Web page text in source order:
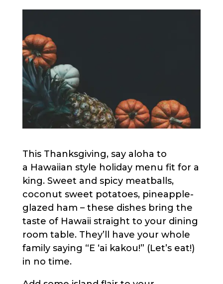
This Thanksgiving, say aloha to
a Hawaiian style holiday menu fit for a
king. Sweet and spicy meatballs,
coconut sweet potatoes, pineapple-
glazed ham – these dishes bring the
taste of Hawaii straight to your dining
room table. They’ll have your whole
family saying “E ʻai kakou!” (Let’s eat!)
in no time.